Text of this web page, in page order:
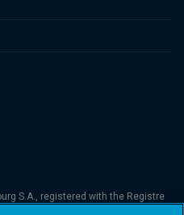
S.A., registered with the Registre